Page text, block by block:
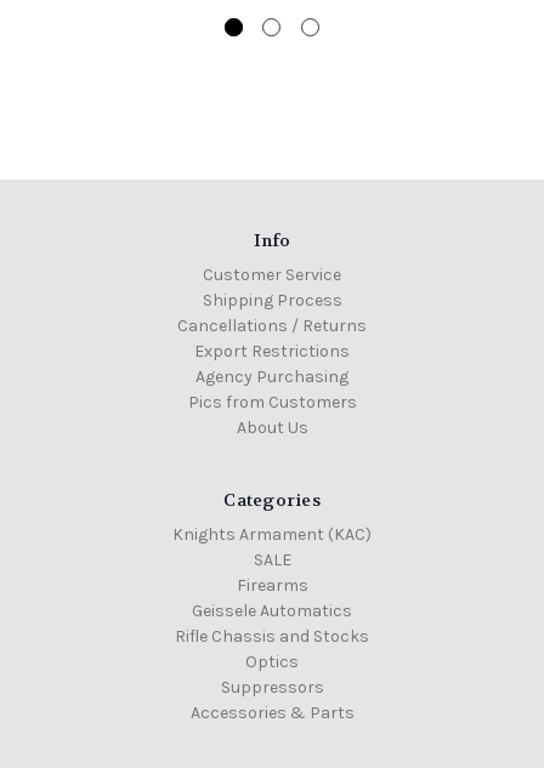
Info
Customer Service
Shipping Process
Cancellations / Returns
Export Restrictions
Agency Purchasing
Pics from Customers
About Us
Categories
Knights Armament (KAC)
SALE
Firearms
Geissele Automatics
Rifle Chassis and Stocks
Optics
Suppressors
Accessories & Parts